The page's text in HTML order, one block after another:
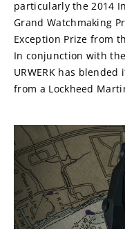
particularly the 2014
Grand Watchmaking
Exception Prize from
In conjunction with
URWERK has
from a Lockheed